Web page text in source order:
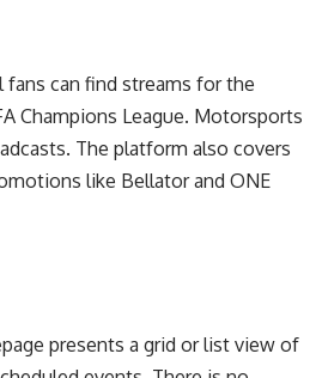
fans can find streams for the
Champions League. Motorsports
The platform also covers
like Bellator and ONE
presents a grid or list view of